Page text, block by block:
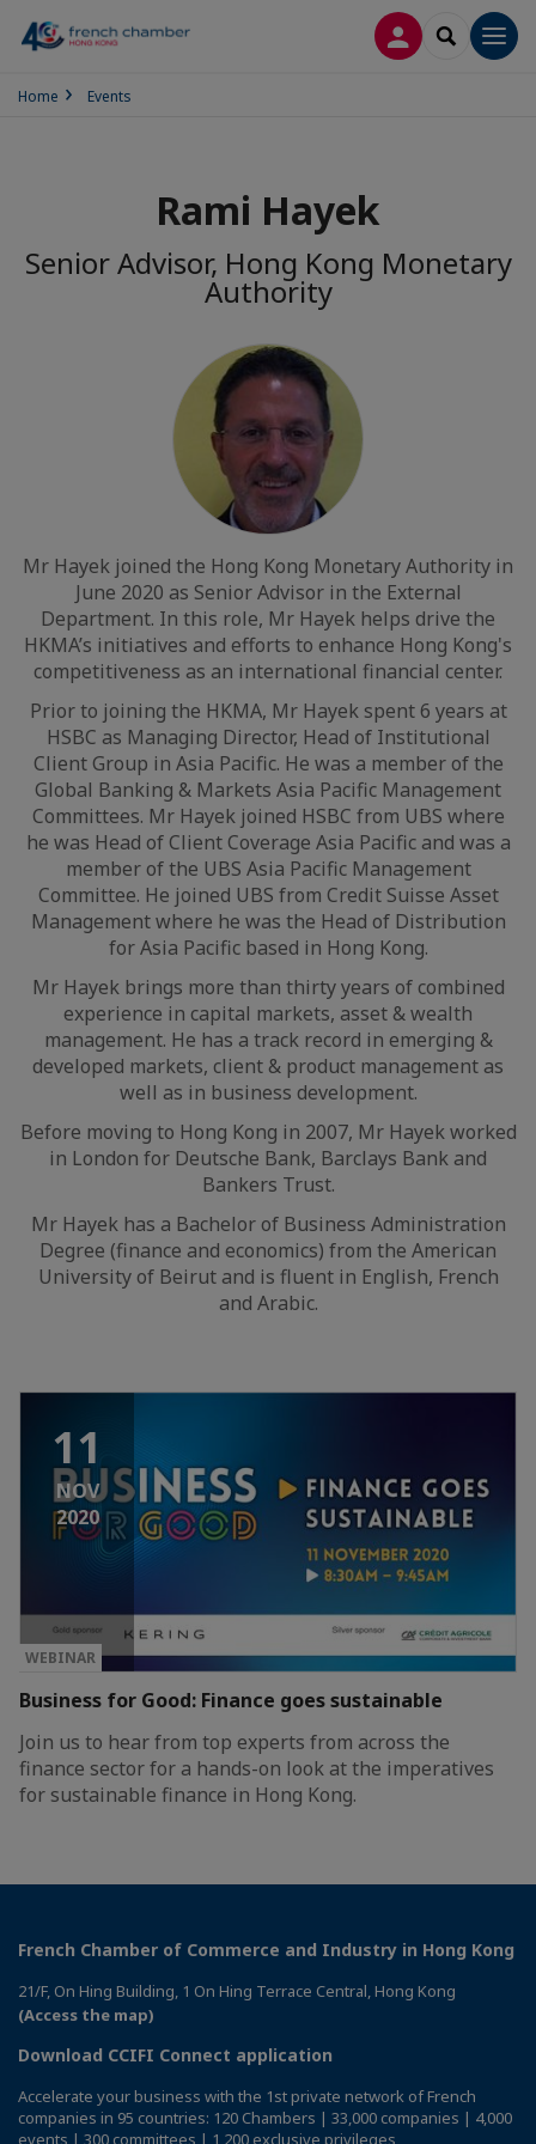
LOG INSEARCH
Home Events
Rami Hayek
Senior Advisor, Hong Kong Monetary
Authority
Mr Hayek joined the Hong Kong Monetary Authority in
June 2020 as Senior Advisor in the External
Department. In this role, Mr Hayek helps drive the
HKMA’s initiatives and efforts to enhance Hong Kong's
competitiveness as an international financial center.
Prior to joining the HKMA, Mr Hayek spent 6 years at
HSBC as Managing Director, Head of Institutional
Client Group in Asia Pacific. He was a member of the
Global Banking & Markets Asia Pacific Management
Committees. Mr Hayek joined HSBC from UBS where
he was Head of Client Coverage Asia Pacific and was a
member of the UBS Asia Pacific Management
Committee. He joined UBS from Credit Suisse Asset
Management where he was the Head of Distribution
for Asia Pacific based in Hong Kong.
Mr Hayek brings more than thirty years of combined
experience in capital markets, asset & wealth
management. He has a track record in emerging &
developed markets, client & product management as
well as in business development.
Before moving to Hong Kong in 2007, Mr Hayek worked
in London for Deutsche Bank, Barclays Bank and
Bankers Trust.
Mr Hayek has a Bachelor of Business Administration
Degree (finance and economics) from the American
University of Beirut and is fluent in English, French
and Arabic.
11
NOV
2020
WEBINAR
Business for Good: Finance goes sustainable
Join us to hear from top experts from across the
finance sector for a hands-on look at the imperatives
for sustainable finance in Hong Kong.
French Chamber of Commerce and Industry in Hong Kong
21/F, On Hing Building, 1 On Hing Terrace Central, Hong Kong
(Access the map)
Download CCIFI Connect application
Accelerate your business with the 1st private network of French
companies in 95 countries: 120 Chambers | 33,000 companies | 4,000
events | 300 committees | 1,200 exclusive privileges